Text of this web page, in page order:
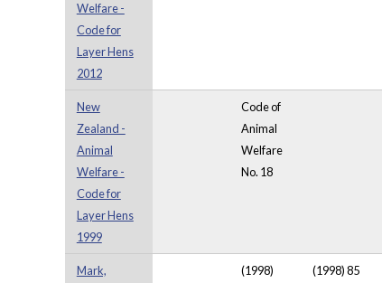
Welfare -
Code for
Layer Hens
2012
New
Zealand -
Animal
Welfare -
Code for
Layer Hens
1999
Code of
Animal
Welfare
No. 18
Mark,
(1998)
(1998) 85